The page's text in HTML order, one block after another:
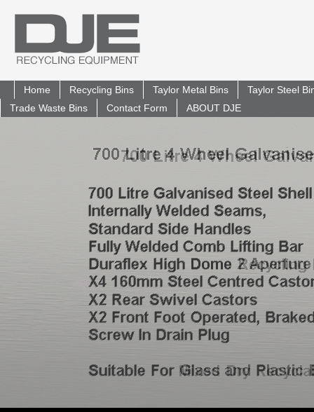
Home Recycling Bins Taylor Metal Bins
Taylor Steel
Trade Waste Bins
Contact Form ABOUT DJE